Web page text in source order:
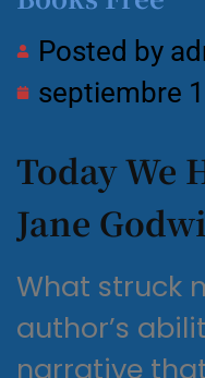
Posted by
septiembre
Today We
Jane
What struck
author’s
narrative